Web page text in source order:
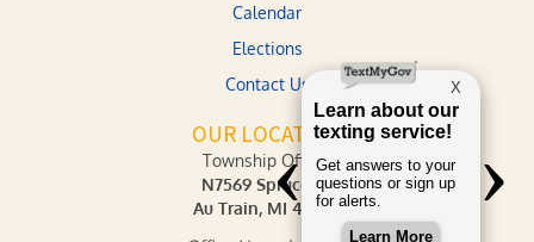
Calendar
Elections
Contact Us
OUR LOCATION
Township Office:
N7569 Spruce St.
Au Train, MI 49806